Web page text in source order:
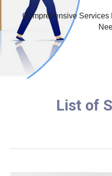
Comprehensive Services
List of